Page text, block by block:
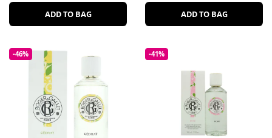
ADD TO BAG ADD TO BAG
-46% -41%